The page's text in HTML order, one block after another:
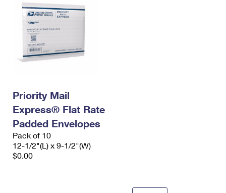
Priority Mail
Express® Flat Rate
Padded Envelopes
Pack of 10
12-1/2"(L) x 9-1/2"(W)
$0.00